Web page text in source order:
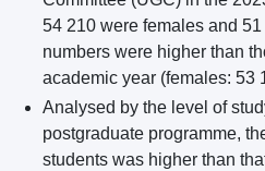
54 210 were females and
numbers were higher than
academic year (females: 53
Analysed by the level of
postgraduate programme,
students was higher than